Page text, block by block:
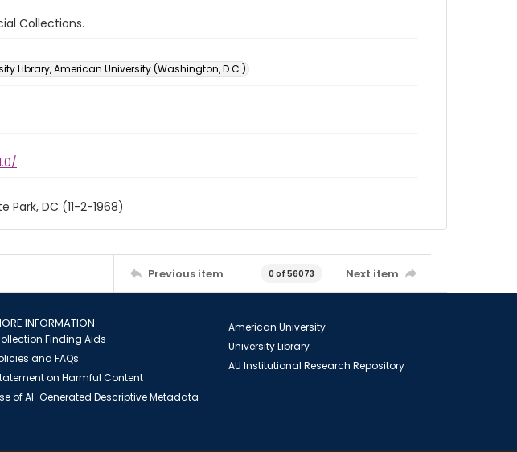
Collections.
Library, American University (Washington, D.C.)
Park, DC (11-2-1968)
Previous item 0 of 56073 Next item
INFORMATION
Finding Aids
and FAQs
on Harmful Content
of AI-Generated Descriptive Metadata
American University
University Library
AU Institutional Research Repository